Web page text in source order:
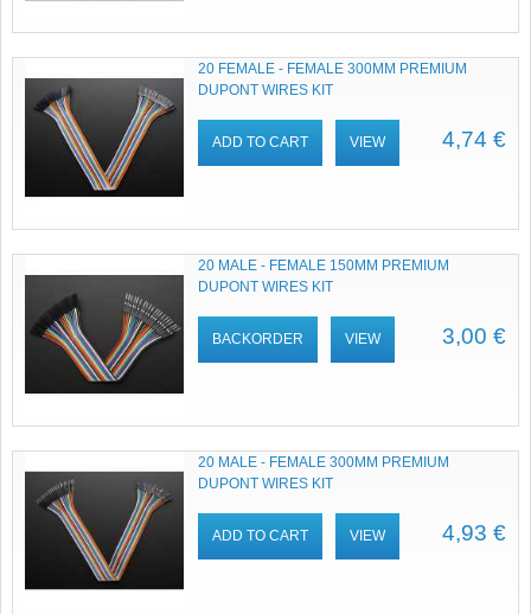
20 FEMALE - FEMALE 300MM PREMIUM
DUPONT WIRES KIT
4,74 €
ADD TO CART VIEW
20 MALE - FEMALE 150MM PREMIUM
DUPONT WIRES KIT
3,00 €
BACKORDER VIEW
20 MALE - FEMALE 300MM PREMIUM
DUPONT WIRES KIT
4,93 €
ADD TO CART VIEW